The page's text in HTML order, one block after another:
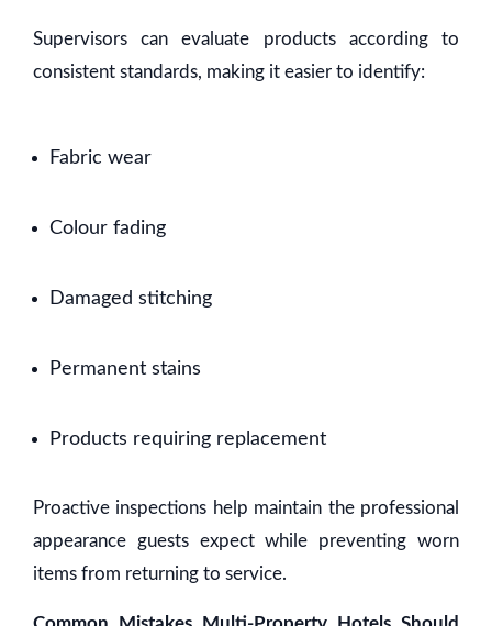
Supervisors can evaluate products according to
consistent standards, making it easier to identify:
Fabric wear
Colour fading
Damaged stitching
Permanent stains
Products requiring replacement
Proactive inspections help maintain the professional
appearance guests expect while preventing worn
items from returning to service.